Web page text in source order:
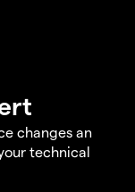
changes an
technical